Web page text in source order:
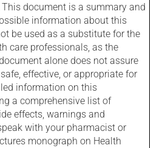
document is a summary and
information about this
be used as a substitute for the
care professionals, as the
alone does not assure
effective, or appropriate for
information on this
a comprehensive list of
effects, warnings and
with your pharmacist or
monograph on Health